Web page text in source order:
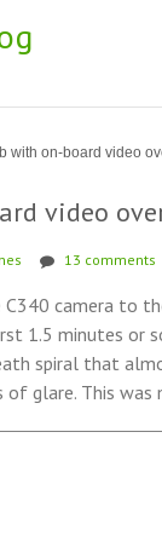
with on-board video
video
13 comments
C340 camera to
1.5 minutes
spiral that
of glare. This